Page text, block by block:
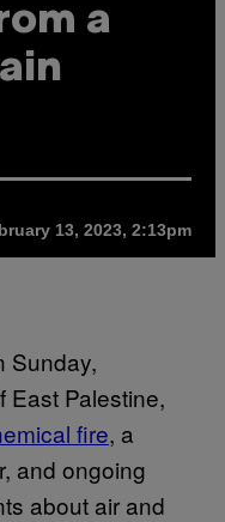
a
13, 2023, 2:13pm
Sunday,
East Palestine,
fire, a
and ongoing
about air and